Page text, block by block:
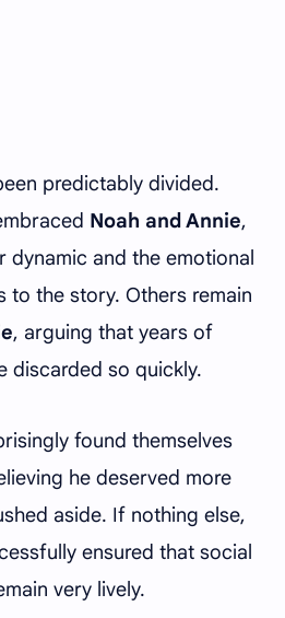
predictably divided.
Noah and Annie,
dynamic and the emotional
to the story. Others remain
, arguing that years of
discarded so quickly.
found themselves
he deserved more
aside. If nothing else,
ensured that social
very lively.